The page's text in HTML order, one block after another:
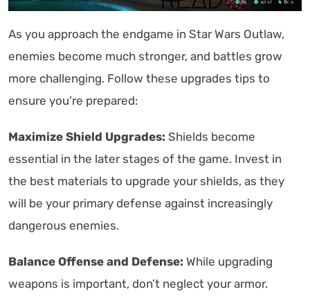
As you approach the endgame in Star Wars Outlaw,
enemies become much stronger, and battles grow
more challenging. Follow these upgrades tips to
ensure you’re prepared:
Maximize Shield Upgrades: Shields become
essential in the later stages of the game. Invest in
the best materials to upgrade your shields, as they
will be your primary defense against increasingly
dangerous enemies.
Balance Offense and Defense: While upgrading
weapons is important, don’t neglect your armor.